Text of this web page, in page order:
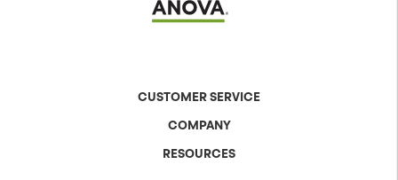
CUSTOMER SERVICE
Contact Us
Shipping & Returns
COMPANY
About Anova
RESOURCES